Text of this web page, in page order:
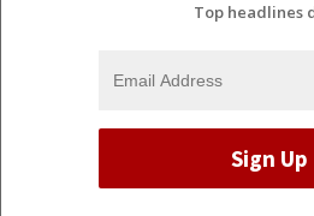
Top headlines